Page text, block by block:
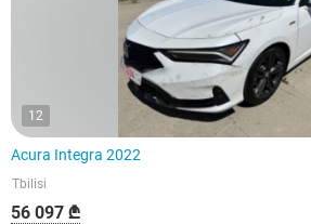
12
Acura Integra 2022
Tbilisi
56 097 ₾